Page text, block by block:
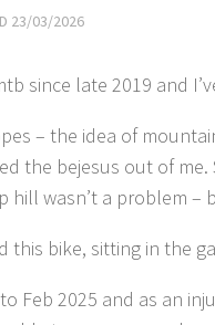
23/03/2026
since late 2019 and
– the idea of
the bejesus out of
hill wasn’t a problem
this bike, sitting in the
Feb 2025 and as an